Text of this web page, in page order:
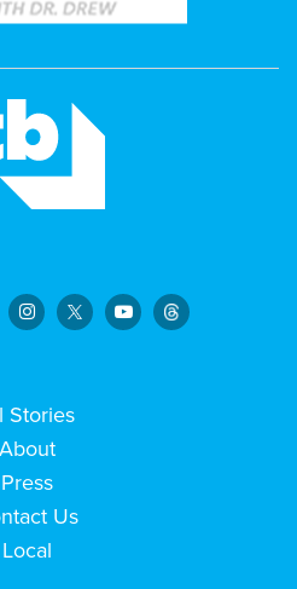
Stories
About
Press
Us
Local